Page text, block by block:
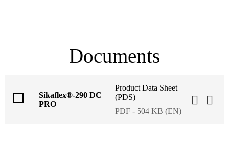
Documents
Sikaflex®-290 DC
PRO
Product Data Sheet
(PDS)
PDF - 504 KB (EN)